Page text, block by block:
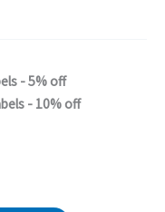
- 5% off
- 10% off